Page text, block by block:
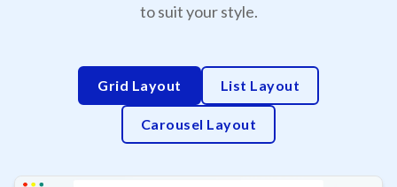
to suit your style.
Grid Layout List Layout
Carousel Layout